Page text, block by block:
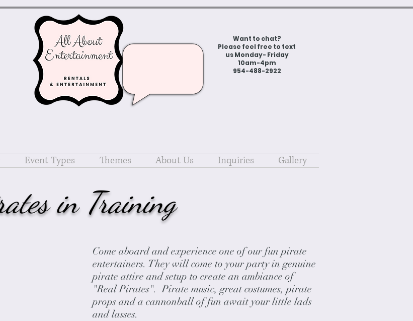
Want to chat?
Please feel free to text
us Monday- Friday
10am-4pm
954-488-2922
Event Types Themes About Us Inquiries Gallery
in Training
Come aboard and experience one of our fun pirate
entertainers. They will come to your party in genuine
pirate attire and setup to create an ambiance of
"Real Pirates". Pirate music, great costumes, pirate
props and a cannonball of fun await your little lads
and lasses.